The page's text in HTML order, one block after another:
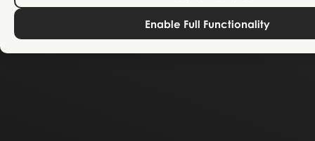
Enable Full Functionality